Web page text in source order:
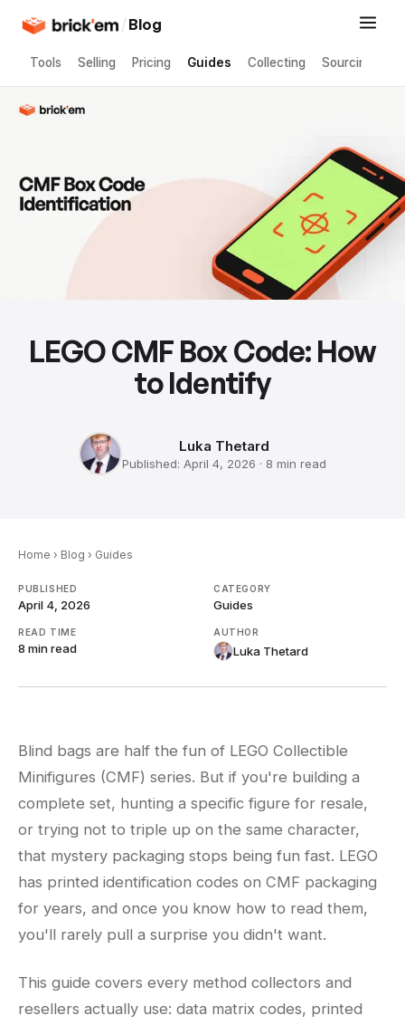
/Blog
Tools Selling Pricing Guides Collecting Sourcing
LEGO CMF Box Code: How
to Identify
Luka Thetard
Published: April 4, 2026 · 8 min read
Home › Blog › Guides
PUBLISHED
April 4, 2026
CATEGORY
Guides
READ TIME
8 minread
AUTHOR
Luka Thetard
Blind bags are half the fun of LEGO Collectible
Minifigures (CMF) series. But if you're building a
complete set, hunting a specific figure for resale,
or trying not to triple up on the same character,
that mystery packaging stops being fun fast. LEGO
has printed identification codes on CMF packaging
for years, and once you know how to read them,
you'll rarely pull a surprise you didn't want.
This guide covers every method collectors and
resellers actually use: data matrix codes, printed